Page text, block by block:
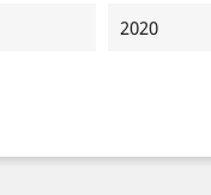
2020